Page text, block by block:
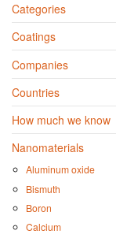
Categories
Coatings
Companies
Countries
How much we know
Nanomaterials
Aluminum oxide
Bismuth
Boron
Calcium